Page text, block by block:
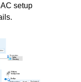
setup